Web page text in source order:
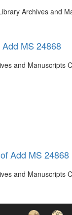
Archives and
MS 24868
and
Add MS 24868
and